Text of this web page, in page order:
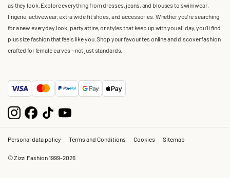
as they look. Explore everything from dresses, jeans, and blouses to swimwear,
lingerie, activewear, extra wide fit shoes, and accessories. Whether you’re searching
for a new everyday look, party attire, or styles that keep up with you all day, you’ll find
plus size fashion that feels like you. Shop your favourites online and discover fashion
crafted for female curves – not just standards.
Personal data policy Terms and Conditions Cookies Sitemap
© Zizzi Fashion 1999-2026